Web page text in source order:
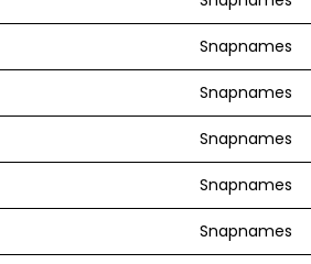
Snapnames
Snapnames
Snapnames
Snapnames
Snapnames